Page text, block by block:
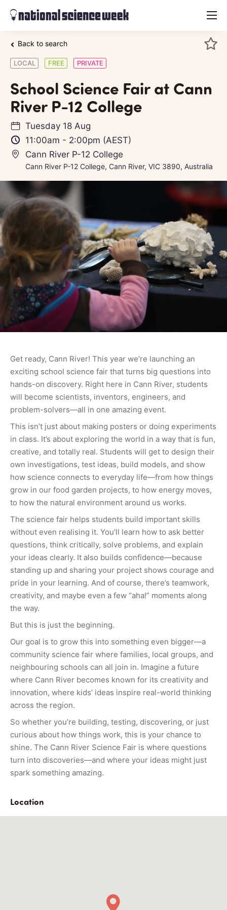
menu
Back to search
LOCAL FREE PRIVATE
School Science Fair at Cann
River P-12 College
Tuesday 18 Aug
11:00am - 2:00pm (AEST)
Cann River P-12 College
Cann River P-12 College, Cann River, VIC 3890, Australia
Get ready, Cann River! This year we’re launching an
exciting school science fair that turns big questions into
hands-on discovery. Right here in Cann River, students
will become scientists, inventors, engineers, and
problem-solvers—all in one amazing event.
This isn’t just about making posters or doing experiments
in class. It’s about exploring the world in a way that is fun,
creative, and totally real. Students will get to design their
own investigations, test ideas, build models, and show
how science connects to everyday life—from how things
grow in our food garden projects, to how energy moves,
to how the natural environment around us works.
The science fair helps students build important skills
without even realising it. You’ll learn how to ask better
questions, think critically, solve problems, and explain
your ideas clearly. It also builds confidence—because
standing up and sharing your project shows courage and
pride in your learning. And of course, there’s teamwork,
creativity, and maybe even a few “aha!” moments along
the way.
But this is just the beginning.
Our goal is to grow this into something even bigger—a
community science fair where families, local groups, and
neighbouring schools can all join in. Imagine a future
where Cann River becomes known for its creativity and
innovation, where kids’ ideas inspire real-world thinking
across the region.
So whether you’re building, testing, discovering, or just
curious about how things work, this is your chance to
shine. The Cann River Science Fair is where questions
turn into discoveries—and where your ideas might just
spark something amazing.
Location